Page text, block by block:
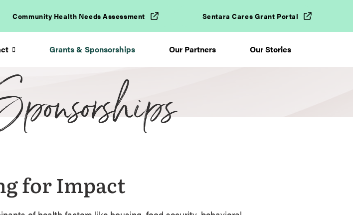
Community Health Needs Assessment Sentara Cares Grant Portal
Grants & Sponsorships Our Partners Our Stories
for Impact